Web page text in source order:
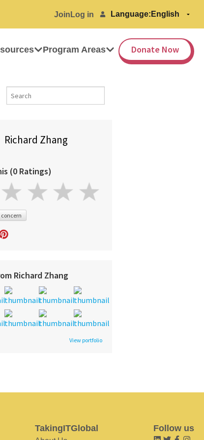
Join Log in Language:
Program Areas Donate Now
Richard Zhang
(0 Ratings)
Richard Zhang
View portfolio
TakingITGlobal Follow us